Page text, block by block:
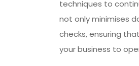
techniques to
not only minimises
checks, ensuring
your business to